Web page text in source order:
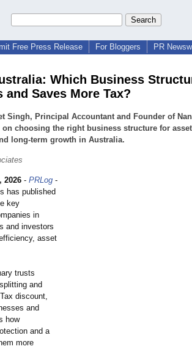
Free Press Release For Bloggers PR
Which Business
Saves More Tax?
Singh, Principal Accountant and Founder of
choosing the right business structure for asset
long-term growth in Australia.
2026 - PRLog -
has published
key
in
and investors
asset
trusts
and
discount,
and
how
and a
more